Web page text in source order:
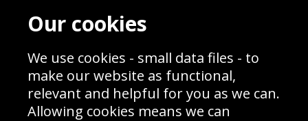
Contact
Blog
Prices
Interior Design
Delivery Information
Schools Contact
Returns & Refund Policy
Site Map
Our cookies
We use cookies - small data files - to
make our website as functional,
relevant and helpful for you as we can.
Allowing cookies means we can